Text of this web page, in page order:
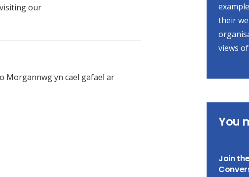
our
Morgannwg yn cael gafael ar
their
views of
You
Join